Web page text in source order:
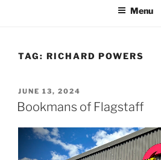
Menu
TAG: RICHARD POWERS
POSTED
ON
JUNE 13, 2024
Bookmans of Flagstaff